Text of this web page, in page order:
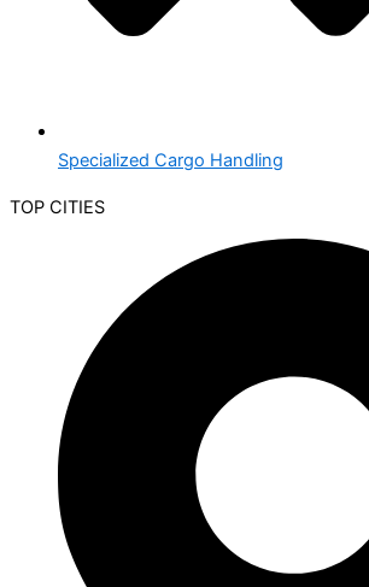
Specialized Cargo Handling
TOP CITIES